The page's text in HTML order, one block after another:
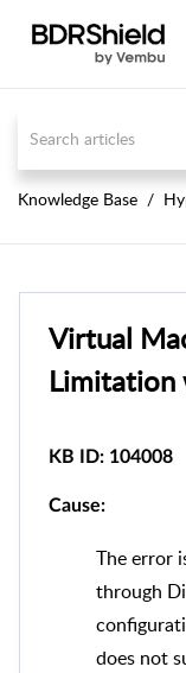
Knowledge Base
Virtual
Limitation
KB ID: 104008
Cause:
The error
through
does not